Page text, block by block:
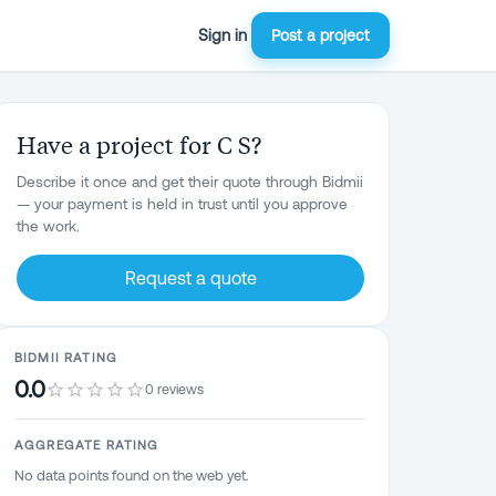
Sign in Post a project
Have a project for C S?
Describe it once and get their quote through Bidmii
— your payment is held in trust until you approve
the work.
Request a quote
BIDMII RATING
0.0 0 reviews
AGGREGATE RATING
No data points found on the web yet.